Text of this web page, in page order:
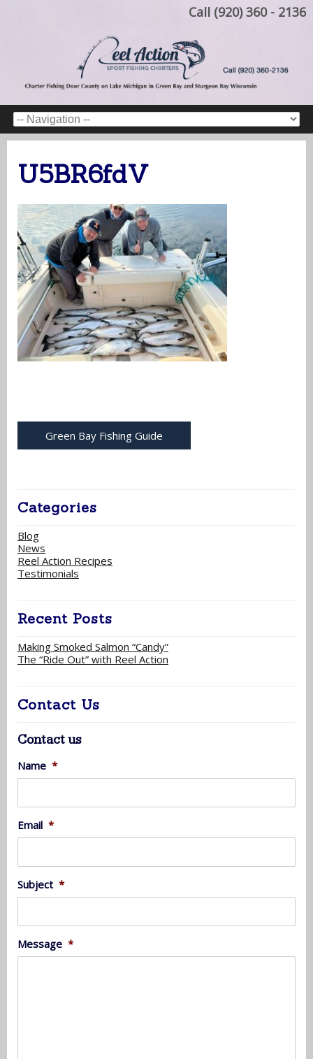
Call (920) 360 - 2136
U5BR6fdV
Green Bay Fishing Guide
Categories
Blog
News
Reel Action Recipes
Testimonials
Recent Posts
Making Smoked Salmon “Candy”
The “Ride Out” with Reel Action
Contact Us
Contact us
Name *
Email *
Subject *
Message *